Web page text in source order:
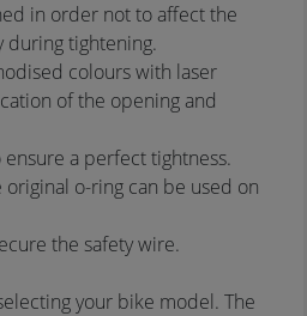
in order not to affect the
tightening.
colours with laser
of the opening and
a perfect tightness.
o-ring can be used on
the safety wire.
your bike model. The